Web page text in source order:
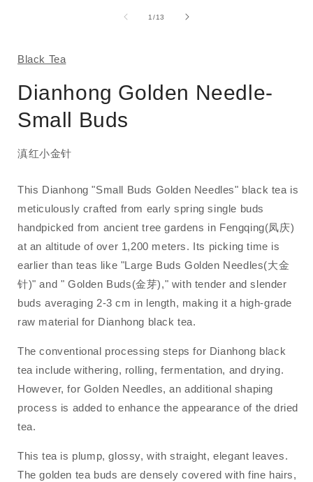
1 /of
13
Black Tea
Dianhong Golden Needle-
Small Buds
滇红小金针
This Dianhong "Small Buds Golden Needles" black tea is
meticulously crafted from early spring single buds
handpicked from ancient tree gardens in Fengqing(凤庆)
at an altitude of over 1,200 meters. Its picking time is
earlier than teas like "Large Buds Golden Needles(大金
针)" and " Golden Buds(金芽)," with tender and slender
buds averaging 2-3 cm in length, making it a high-grade
raw material for Dianhong black tea.
The conventional processing steps for Dianhong black
tea include withering, rolling, fermentation, and drying.
However, for Golden Needles, an additional shaping
process is added to enhance the appearance of the dried
tea.
This tea is plump, glossy, with straight, elegant leaves.
The golden tea buds are densely covered with fine hairs,